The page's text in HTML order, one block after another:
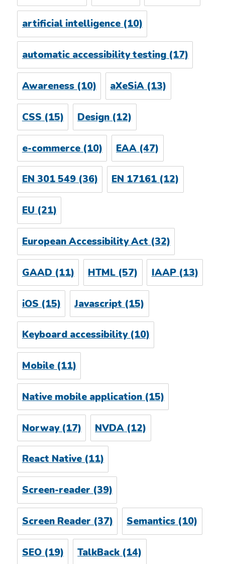
artificial intelligence(10)
automatic accessibility testing(17)
Awareness(10) aXeSiA (13)
CSS (15) Design (12)
e-commerce(10) EAA (47)
EN 301 549(36) EN 17161(12)
EU (21)
European Accessibility Act (32)
GAAD (11) HTML (57) IAAP(13)
iOS (15) Javascript (15)
Keyboard accessibility(10)
Mobile(11)
Native mobile application(15)
Norway(17) NVDA (12)
React Native(11)
Screen-reader(39)
Screen Reader (37) Semantics (10)
SEO(19) TalkBack (14)